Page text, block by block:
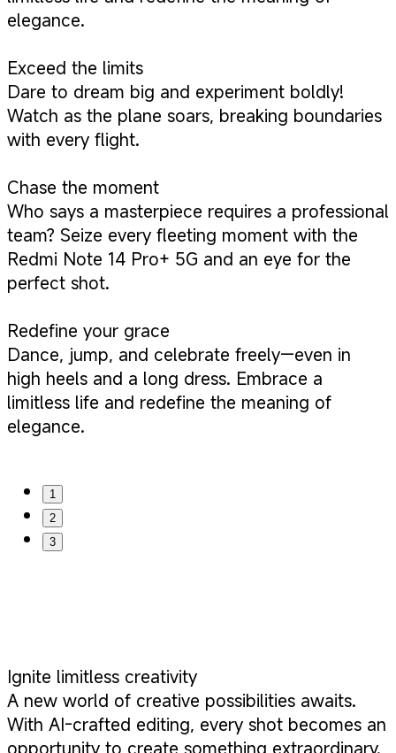
elegance.
Exceed the limits
Dare to dream big and experiment boldly!
Watch as the plane soars, breaking boundaries
with every flight.
Chase the moment
Who says a masterpiece requires a professional
team? Seize every fleeting moment with the
Redmi Note 14 Pro+ 5G and an eye for the
perfect shot.
Redefine your grace
Dance, jump, and celebrate freely—even in
high heels and a long dress. Embrace a
limitless life and redefine the meaning of
elegance.
1
2
3
Ignite limitless creativity
A new world of creative possibilities awaits.
With AI-crafted editing, every shot becomes an
opportunity to create something extraordinary.